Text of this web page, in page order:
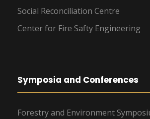
Social Reconciliation Centre
Center for Fire Safty Engineering
Symposia and Conferences
Forestry and Environment